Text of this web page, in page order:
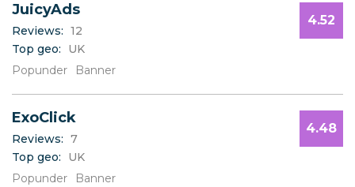
JuicyAds
Reviews: 12
Top geo:
UK
Popunder
Banner
4.52
ExoClick
Reviews: 7
Top geo:
UK
Popunder
Banner
4.48